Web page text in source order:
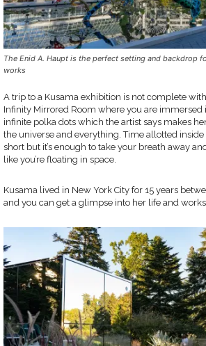
The Enid A. Haupt is the perfect setting and backdrop
works
A trip to a Kusama exhibition is not complete
Infinity Mirrored Room where you are immersed
infinite polka dots which the artist says makes
the universe and everything. Time allotted
short but it’s enough to take your breath away
like you’re floating in space.
Kusama lived in New York City for 15 years
and you can get a glimpse into her life and works